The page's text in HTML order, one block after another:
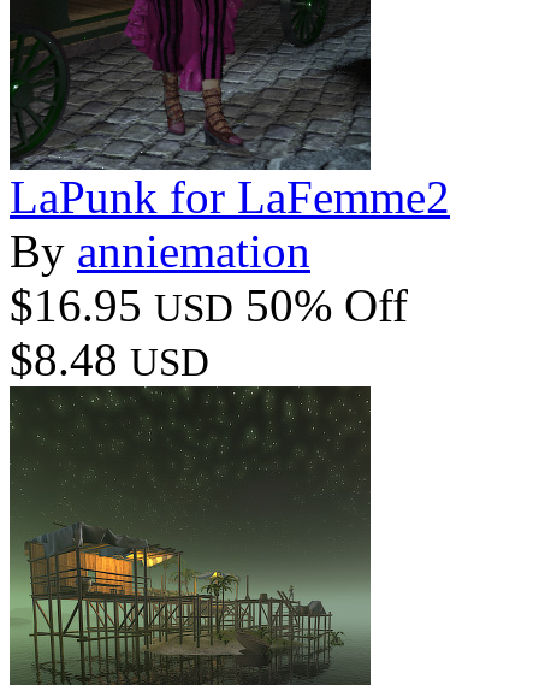
LaPunk for LaFemme2
By anniemation
$16.95 USD 50% Off
$8.48 USD